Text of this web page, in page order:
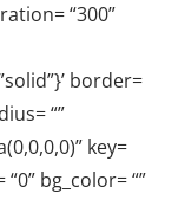
“300”
border=
“”
key=
bg_color= “”